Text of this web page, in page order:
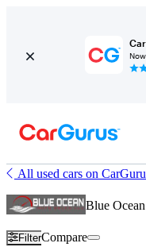
All used cars on
Blue
FilterCompare